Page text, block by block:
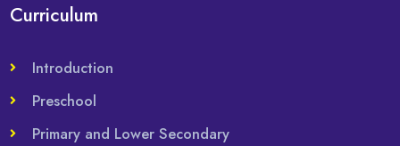
Curriculum
Introduction
Preschool
Primary and Lower Secondary